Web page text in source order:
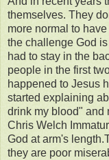
themselves. They
more normal to
the challenge God
had to stay in the
people in the first
happened to Jesus
started explaining
drink my blood" and
Chris Welch
God at arm's
they are poor